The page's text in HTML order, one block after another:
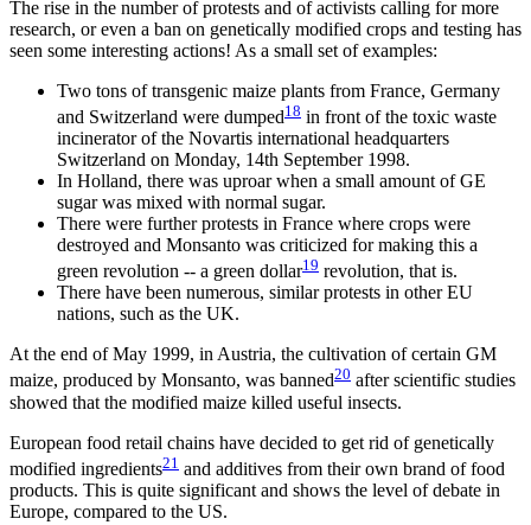
The rise in the number of protests and of activists calling for more
research, or even a ban on genetically modified crops and testing has
seen some interesting actions! As a small set of examples:
Two tons of transgenic maize plants from France, Germany
and Switzerland were dumped18 in front of the toxic waste
incinerator of the Novartis international headquarters
Switzerland on Monday, 14th September 1998.
In Holland, there was uproar when a small amount of GE
sugar was mixed with normal sugar.
There were further protests in France where crops were
destroyed and Monsanto was criticized for making this a
green revolution -- a green dollar19 revolution, that is.
There have been numerous, similar protests in other EU
nations, such as the UK.
At the end of May 1999, in Austria, the cultivation of certain GM
maize, produced by Monsanto, was banned20 after scientific studies
showed that the modified maize killed useful insects.
European food retail chains have decided to get rid of genetically
modified ingredients21 and additives from their own brand of food
products. This is quite significant and shows the level of debate in
Europe, compared to the US.